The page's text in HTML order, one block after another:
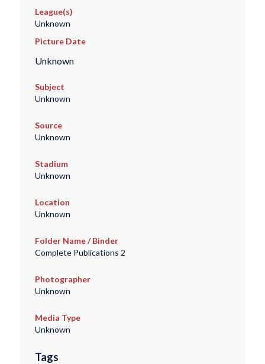
League(s)
Unknown
Picture Date
Unknown
Subject
Unknown
Source
Unknown
Stadium
Unknown
Location
Unknown
Folder Name / Binder
Complete Publications 2
Photographer
Unknown
Media Type
Unknown
Tags